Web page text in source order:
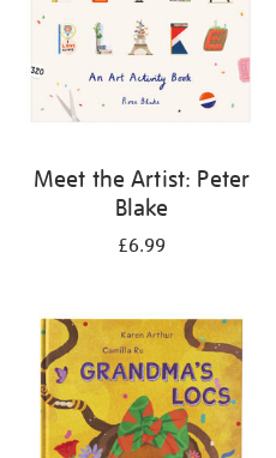
Meet the Artist: Peter
Blake
£6.99